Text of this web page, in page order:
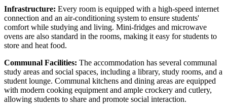
Infrastructure: Every room is equipped with a high-speed internet
connection and an air-conditioning system to ensure students'
comfort while studying and living. Mini-fridges and microwave
ovens are also standard in the rooms, making it easy for students to
store and heat food.
Communal Facilities: The accommodation has several communal
study areas and social spaces, including a library, study rooms, and a
student lounge. Communal kitchens and dining areas are equipped
with modern cooking equipment and ample crockery and cutlery,
allowing students to share and promote social interaction.